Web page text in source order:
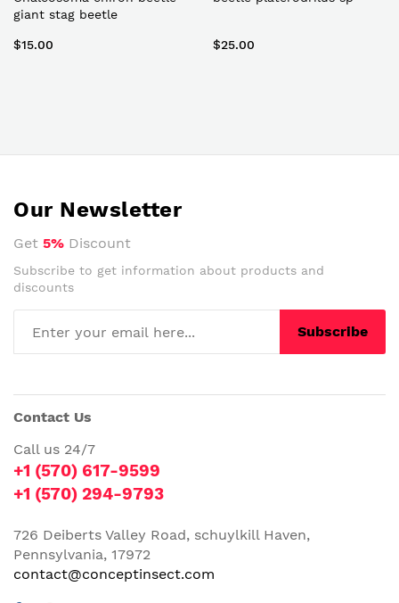
giant stag beetle
$15.00 $25.00
Our Newsletter
Get 5% Discount
Subscribe to get information about products and
discounts
Subscribe
Contact Us
Call us 24/7
+1 (570) 617-9599
+1 (570) 294-9793
726 Deiberts Valley Road, schuylkill Haven,
Pennsylvania, 17972
contact@conceptinsect.com